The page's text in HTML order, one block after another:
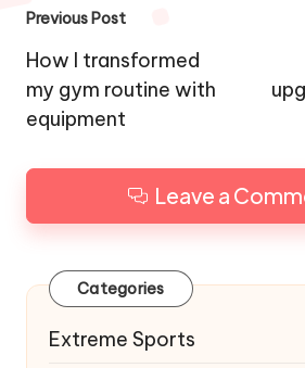
Post
navigation
Previous Post
How I transformed
my gym routine with
equipment
Leave a
Categories
Extreme Sports